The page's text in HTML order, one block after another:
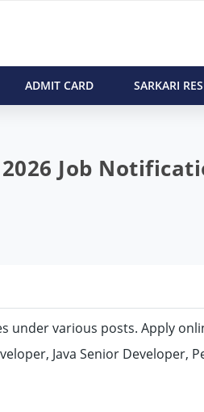
ADMIT CARD SARKARI
Job
under various posts. Apply
Java Senior Developer,